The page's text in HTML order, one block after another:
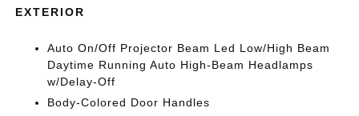
EXTERIOR
Auto On/Off Projector Beam Led Low/High Beam
Daytime Running Auto High-Beam Headlamps
w/Delay-Off
Body-Colored Door Handles